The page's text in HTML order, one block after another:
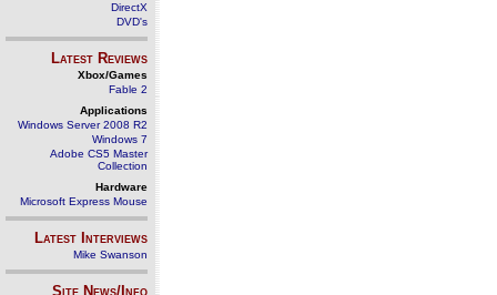
DirectX
DVD's
Latest Reviews
Xbox/Games
Fable 2
Applications
Windows Server 2008 R2
Windows 7
Adobe CS5 Master
Collection
Hardware
Microsoft Express Mouse
Latest Interviews
Mike Swanson
Site News/Info